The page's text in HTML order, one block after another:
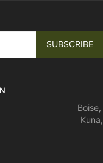
Boise,
Kuna,